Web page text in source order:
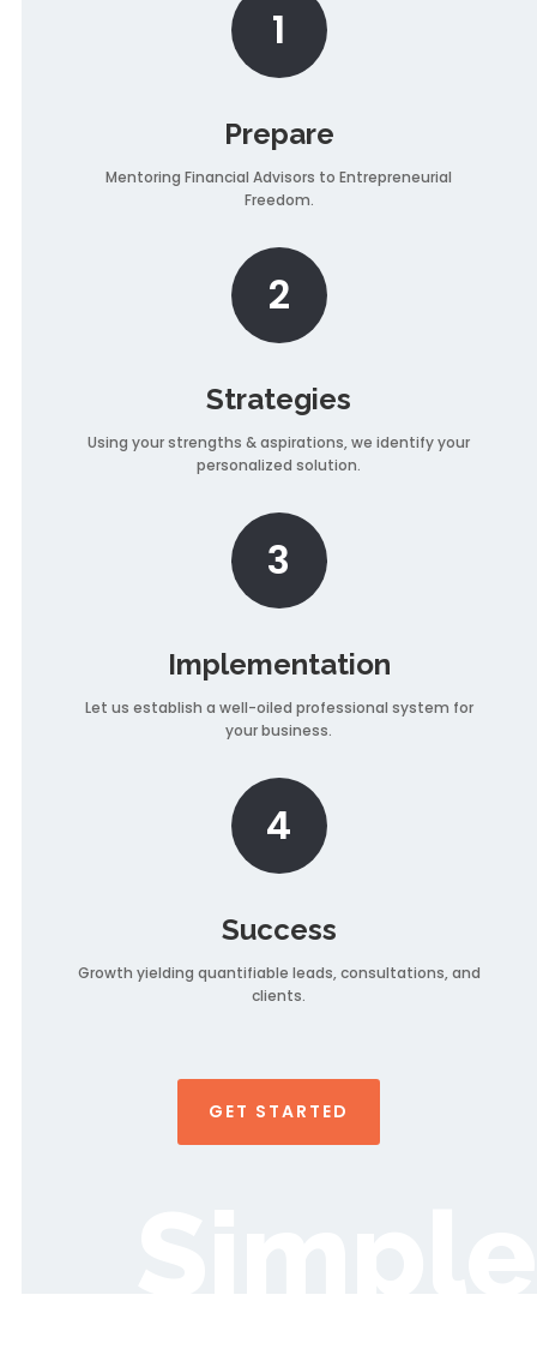
1
Prepare
Mentoring Financial Advisors to Entrepreneurial
Freedom.
2
Strategies
Using your strengths & aspirations, we identify your
personalized solution.
3
Implementation
Let us establish a well-oiled professional system for
your business.
4
Success
Growth yielding quantifiable leads, consultations, and
clients.
GET STARTED